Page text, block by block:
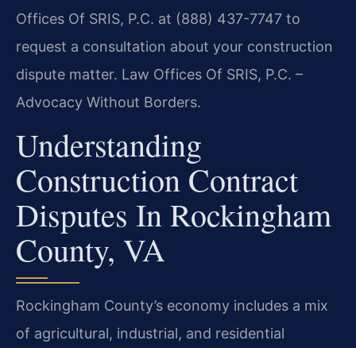
Offices Of SRIS, P.C. at (888) 437-7747 to
request a consultation about your construction
dispute matter. Law Offices Of SRIS, P.C. –
Advocacy Without Borders.
Understanding
Construction Contract
Disputes In Rockingham
County, VA
Rockingham County’s economy includes a mix
of agricultural, industrial, and residential